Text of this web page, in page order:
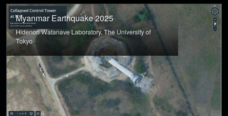
Myanmar Earthquake 2025
Hidenori Watanave Laboratory, The University of
Tokyo